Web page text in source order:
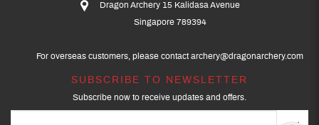
Dragon Archery 15 Kalidasa Avenue
Singapore 789394
For overseas customers, please contact archery@dragonarchery.com
SUBSCRIBE TO NEWSLETTER
Subscribe now to receive updates and offers.